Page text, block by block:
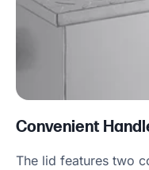
Convenient
The lid features two